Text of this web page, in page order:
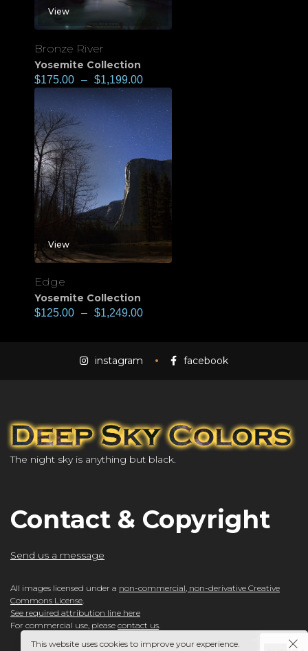
View
Bronze River
Yosemite Collection
$175.00 – $1,199.00
View
Edge
Yosemite Collection
$125.00 – $1,249.00
instagram facebook
The night sky is anything but black.
Contact & Copyright
Send us a message
All images licensed under a non-commercial, non-derivative Creative
Commons License.
See required attribution line here
For commercial use, please contact us.
This website uses cookies to improve your experience.